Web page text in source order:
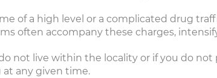
of a high level or a complicated drug
often accompany these charges,
not live within the locality or if you do
any given time.